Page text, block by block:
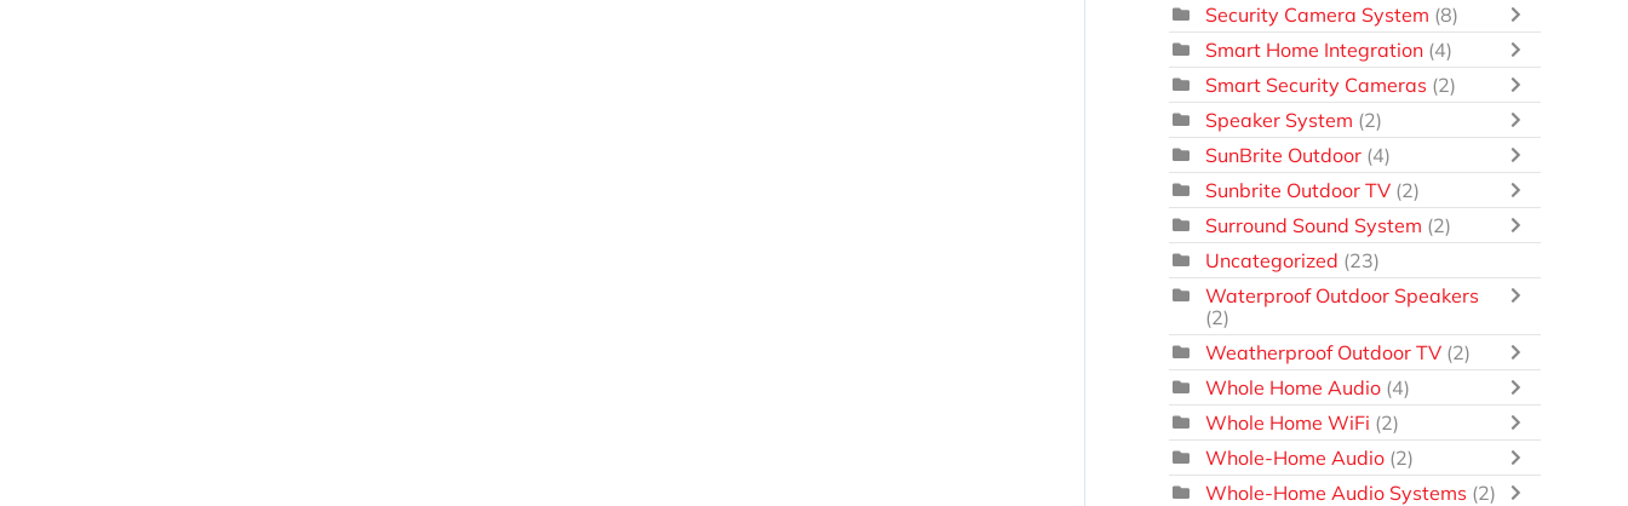
Security Camera System (8)
Smart Home Integration (4)
Smart Security Cameras (2)
Speaker System (2)
SunBrite Outdoor (4)
Sunbrite Outdoor TV (2)
Surround Sound System (2)
Uncategorized (23)
Waterproof Outdoor Speakers
(2)
Weatherproof Outdoor TV (2)
Whole Home Audio (4)
Whole Home WiFi (2)
Whole-Home Audio (2)
Whole-Home Audio Systems (2)